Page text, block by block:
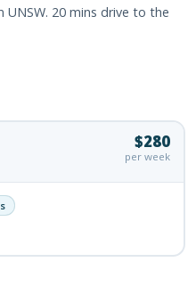
20 mins drive to the
$280
per week